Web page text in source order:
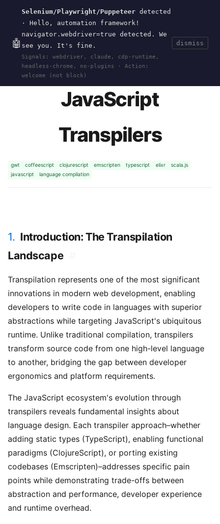
🤖
Selenium/Playwright/Puppeteer detected
· Hello, automation framework!
navigator.webdriver=true detected. We
see you. It's fine.
Signals: webdriver, claude, cdp-runtime,
headless-chrome, no-plugins · Action:
welcome (not block)
dismiss
wal.sh CurrentToolsEvents
HOME > RESEARCH>
· JAN 01,
2016
JavaScript
Transpilers
gwt coffeescript clojurescript emscripten typescript elixr
scala.js
javascript
language compilation
1. Introduction: The Transpilation
Landscape
Transpilation represents one of the most significant
innovations in modern web development, enabling
developers to write code in languages with superior
abstractions while targeting JavaScript's ubiquitous
runtime. Unlike traditional compilation, transpilers
transform source code from one high-level language
to another, bridging the gap between developer
ergonomics and platform requirements.
The JavaScript ecosystem's evolution through
transpilers reveals fundamental insights about
language design. Each transpiler approach–whether
adding static types (TypeScript), enabling functional
paradigms (ClojureScript), or porting existing
codebases (Emscripten)–addresses specific pain
points while demonstrating trade-offs between
abstraction and performance, developer experience
and runtime overhead.